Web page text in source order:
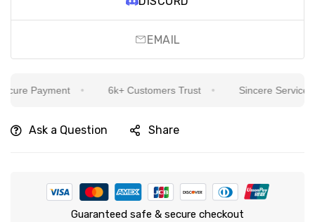
EMAIL
Payment 6k+ Customers Trust Sincere Service Is
Ask a Question Share
Guaranteed safe & secure checkout